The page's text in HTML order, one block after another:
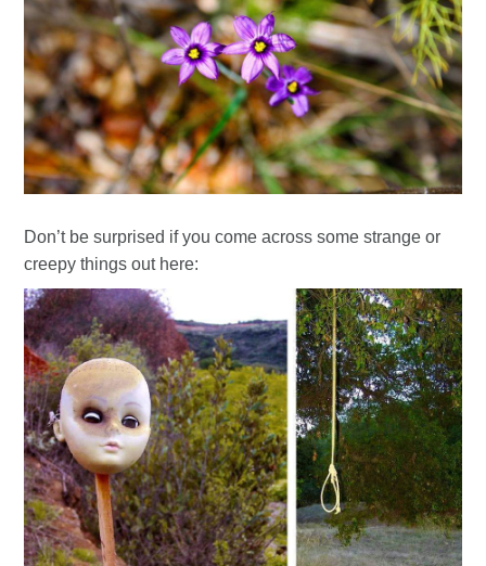
Don’t be surprised if you come across some strange or
creepy things out here: